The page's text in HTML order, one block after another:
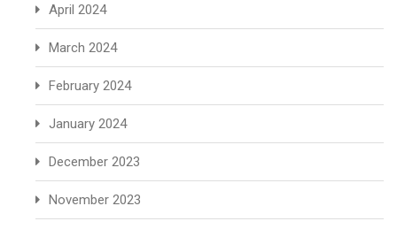
April 2024
March 2024
February 2024
January 2024
December 2023
November 2023